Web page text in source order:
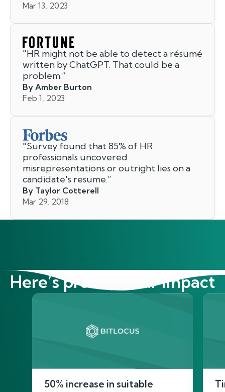
Mar 13, 2023
"HR might not be able to detect a résumé
written by ChatGPT. That could be a
problem.”
By Amber Burton
Feb 1, 2023
"Survey found that 85% of HR
professionals uncovered
misrepresentations or outright lies on a
candidate's resume.”
By Taylor Cotterell
Mar 29, 2018
Here’s proof of our impact
50% increase in suitable